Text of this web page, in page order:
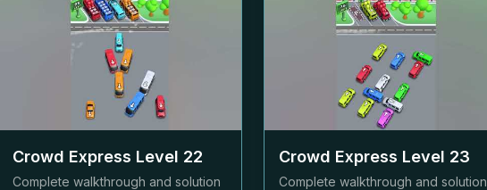
Crowd Express Level 22
Complete walkthrough and solution
Crowd Express Level 23
Complete walkthrough and solution